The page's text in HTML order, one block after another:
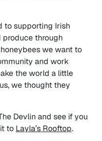
to supporting Irish
through
we want to
and work
the world a little
we thought they
Devlin and see if you
to Layla’s Rooftop.